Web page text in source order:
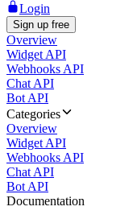
Login
Sign up free
Overview
Widget API
Webhooks API
Chat API
Bot API
Categories
Overview
Widget API
Webhooks API
Chat API
Bot API
Documentation